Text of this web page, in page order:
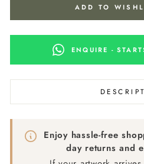
ADD TO
ENQUIRE -
Enjoy hassle-free
day returns and